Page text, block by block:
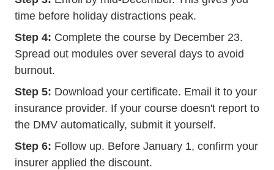
time before holiday distractions peak.
Step 4: Complete the course by December 23.
Spread out modules over several days to avoid
burnout.
Step 5: Download your certificate. Email it to your
insurance provider. If your course doesn't report to
the DMV automatically, submit it yourself.
Step 6: Follow up. Before January 1, confirm your
insurer applied the discount.